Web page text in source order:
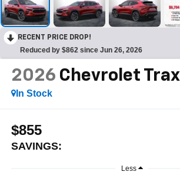
RECENT PRICE DROP!
Reduced by $862 since Jun 26, 2026
2026 Chevrolet Trax
In Stock
$855
SAVINGS:
Less